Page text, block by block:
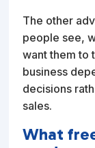
The other
people see,
want them to
business
decisions
sales.
What